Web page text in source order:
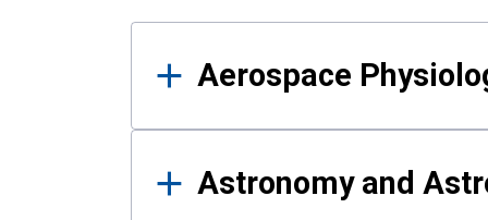
Results
Aerospace
Astronomy and